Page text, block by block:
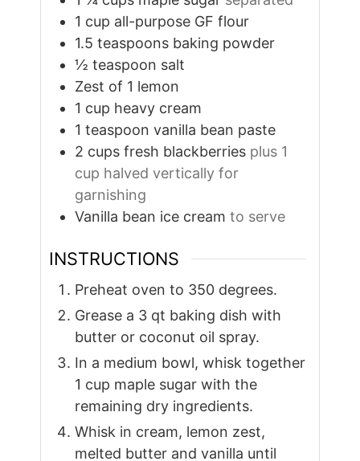
1 cup all-purpose GF flour
1.5 teaspoons baking powder
½ teaspoon salt
Zest of 1 lemon
1 cup heavy cream
1 teaspoon vanilla bean paste
2 cups fresh blackberries plus 1
cup halved vertically for
garnishing
Vanilla bean ice cream to serve
INSTRUCTIONS
Preheat oven to 350 degrees.
Grease a 3 qt baking dish with
butter or coconut oil spray.
In a medium bowl, whisk together
1 cup maple sugar with the
remaining dry ingredients.
Whisk in cream, lemon zest,
melted butter and vanilla until